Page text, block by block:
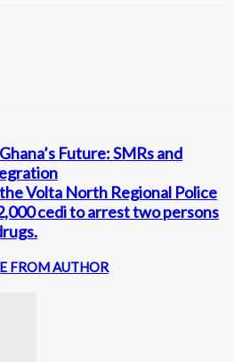
Future: SMRs and
Volta North Regional Police
cedi to arrest two persons
FROM AUTHOR